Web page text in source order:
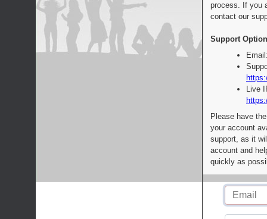
process. If you
contact our
Support
Live
Please have
your account
support, as it
account and
quickly as